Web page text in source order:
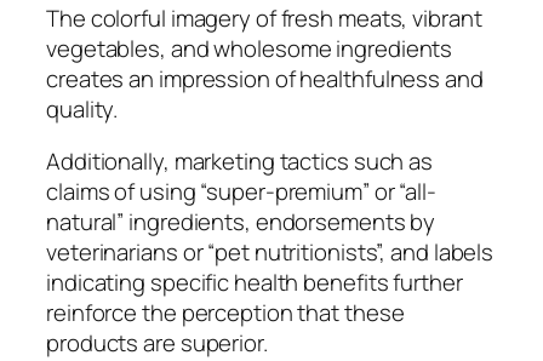
The colorful imagery of fresh meats, vibrant
vegetables, and wholesome ingredients
creates an impression of healthfulness and
quality.
Additionally, marketing tactics such as
claims of using “super-premium” or “all-
natural” ingredients, endorsements by
veterinarians or “pet nutritionists”, and labels
indicating specific health benefits further
reinforce the perception that these
products are superior.